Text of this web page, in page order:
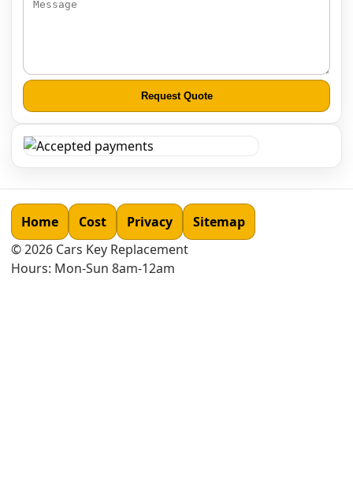
Request Quote
Home Cost Privacy
Sitemap
©2026 Cars Key Replacement
Hours: Mon-Sun 8am-12am